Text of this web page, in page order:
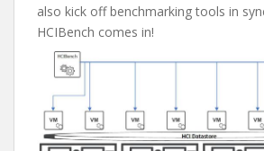
also kick off benchmarking tools in
HCIBench comes in!